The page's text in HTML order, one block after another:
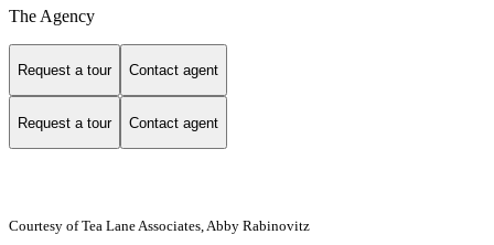
The Agency
Request a tour Contact agent
Request a tour Contact agent
Courtesy of Tea Lane Associates, Abby Rabinovitz